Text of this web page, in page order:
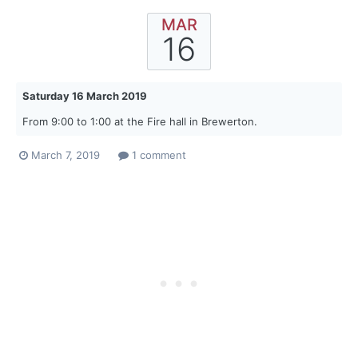
MAR
16
Saturday 16 March 2019
From 9:00 to 1:00 at the Fire hall in Brewerton.
March 7, 2019 1 comment